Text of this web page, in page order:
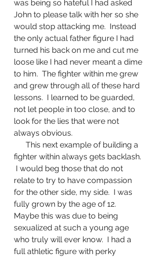
was being so hateful I had asked
John to please talk with her so she
would stop attacking me.  Instead
the only actual father figure I had
turned his back on me and cut me
loose like I had never meant a dime
to him.  The fighter within me grew
and grew through all of these hard
lessons.  I learned to be guarded,
not let people in too close, and to
look for the lies that were not
always obvious.
fighter within always gets backlash.
I would beg those that do not
relate to try to have compassion
for the other side, my side.  I was
fully grown by the age of 12.
Maybe this was due to being
sexualized at such a young age
who truly will ever know.  I had a
full athletic figure with perky